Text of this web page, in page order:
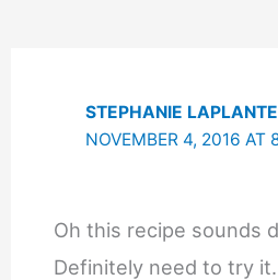
STEPHANIE LAPLANTE
NOVEMBER 4, 2016 AT
Oh this recipe sounds
Definitely need to try it.